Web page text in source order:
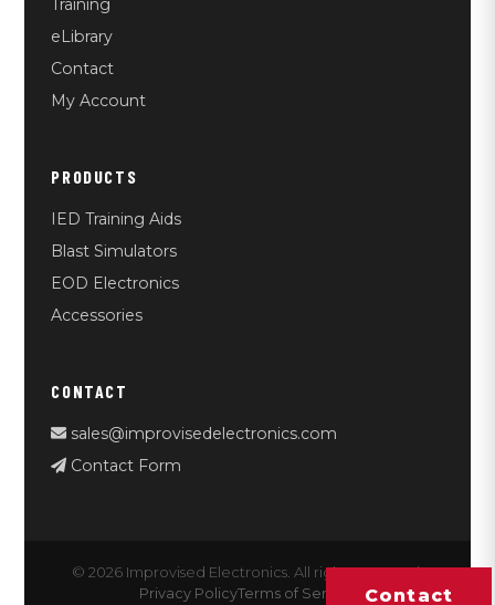
Training
eLibrary
Contact
My Account
PRODUCTS
IED Training Aids
Blast Simulators
EOD Electronics
Accessories
CONTACT
sales@improvisedelectronics.com
Contact Form
© 2026 Improvised Electronics. All rights reserved.
Privacy PolicyTerms of Service Contact